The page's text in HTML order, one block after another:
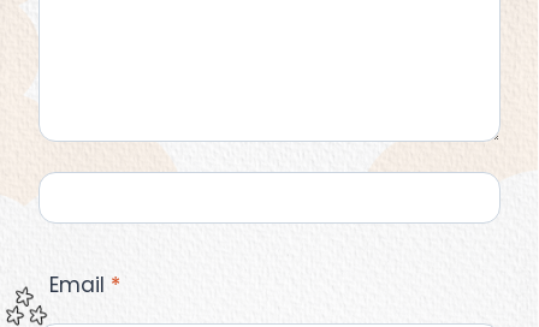
Email *